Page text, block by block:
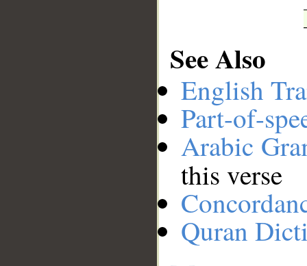
See Also
English
Part-of-
Arabic
this verse
Quran